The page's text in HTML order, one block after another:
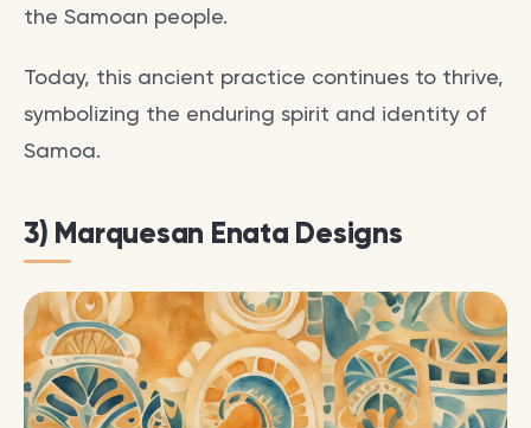
the Samoan people.
Today, this ancient practice continues to thrive,
symbolizing the enduring spirit and identity of
Samoa.
3) Marquesan Enata Designs